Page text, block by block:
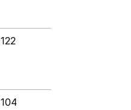
122
104